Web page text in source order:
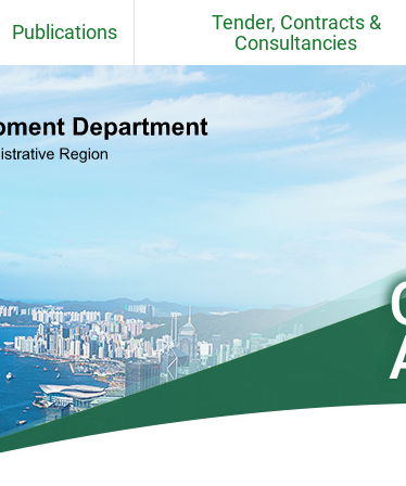
Publications
Fact Sheets
CEDD Departmental Report
Project Newsletter
CEDD Technical Circulars
Standards, BIM Objects,
Specifications, Handbooks,
Practice Note, Tender Price and
Cost Indices
Tender, Contracts &
Consultancies
Contracts
Consultancy Agreements